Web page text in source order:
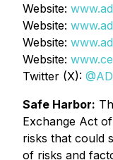
Website:
Website:
Website:
Website:
Twitter (X):
Safe Harbor:
Exchange Act
risks that could
of risks and